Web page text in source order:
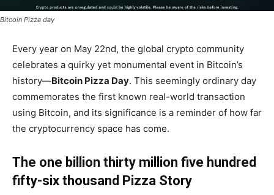
Bitcoin Pizza day
Every year on May 22nd, the global crypto community
celebrates a quirky yet monumental event in Bitcoin’s
history—Bitcoin Pizza Day. This seemingly ordinary day
commemorates the first known real-world transaction
using Bitcoin, and its significance is a reminder of how far
the cryptocurrency space has come.
The one billion thirty million five hundred
fifty-six thousand Pizza Story